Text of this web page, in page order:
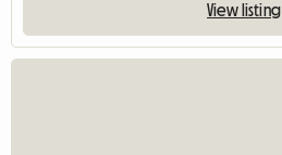
View listing